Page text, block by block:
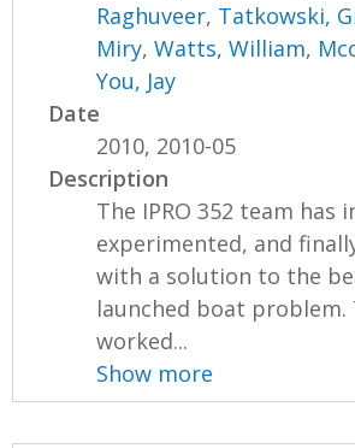
Raghuveer, Tatkowski,
Miry,Watts, William,
You, Jay
Date
2010, 2010-05
Description
The IPRO 352 team has
experimented, and
with a solution to the
launched boat problem.
worked...
Show more